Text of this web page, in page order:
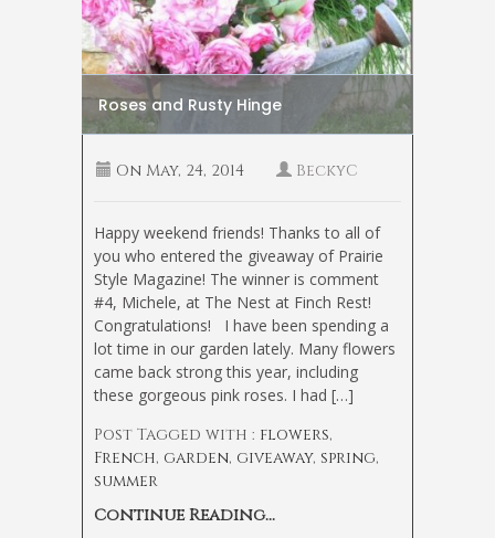
Roses and Rusty Hinge
On May, 24, 2014 BeckyC
Happy weekend friends! Thanks to all of
you who entered the giveaway of Prairie
Style Magazine! The winner is comment
#4, Michele, at The Nest at Finch Rest!
Congratulations! I have been spending a
lot time in our garden lately. Many flowers
came back strong this year, including
these gorgeous pink roses. I had […]
Post Tagged with : flowers,
French, garden, giveaway, spring,
summer
Continue Reading...